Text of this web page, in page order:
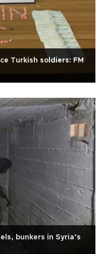
Turkish soldiers: FM
bunkers in Syria’s